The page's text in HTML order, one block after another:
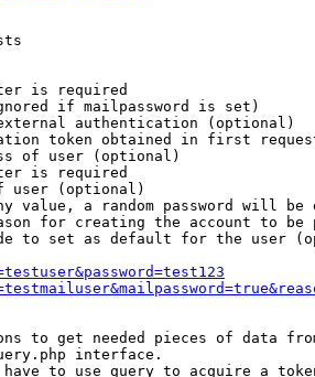
is required
if mailpassword is set)
authentication (optional)
token obtained in first
of user (optional)
is required
user (optional)
value, a random password will be
for creating the account to be
to set as default for the user
to get needed pieces of data
interface.
to use query to acquire a